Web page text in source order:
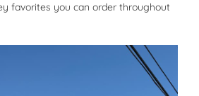
favorites you can order throughout